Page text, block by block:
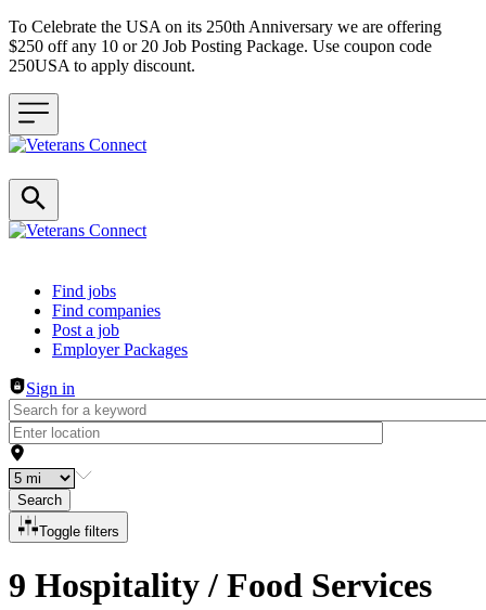
To Celebrate the USA on its 250th Anniversary we are offering
$250 off any 10 or 20 Job Posting Package. Use coupon code
250USA to apply discount.
Header navigation
Find jobs
Find companies
Post a job
Employer Packages
Sign in
Search
Toggle filters
9 Hospitality / Food Services